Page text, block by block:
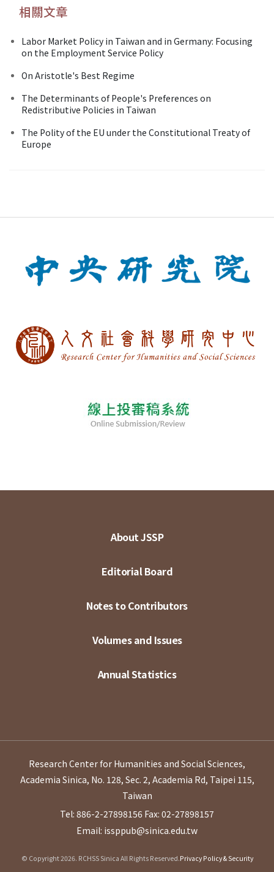
相關文章
Labor Market Policy in Taiwan and in Germany: Focusing
on the Employment Service Policy
On Aristotle's Best Regime
The Determinants of People's Preferences on
Redistributive Policies in Taiwan
The Polity of the EU under the Constitutional Treaty of
Europe
About JSSP
Editorial Board
Notes to Contributors
Volumes and Issues
Annual Statistics
Research Center for Humanities and Social Sciences,
Academia Sinica, No. 128, Sec. 2, Academia Rd, Taipei 115,
Taiwan
Tel: 886-2-27898156 Fax: 02-27898157
Email: issppub@sinica.edu.tw
© Copyright 2026. RCHSS Sinica All Rights Reserved.Privacy Policy & Security